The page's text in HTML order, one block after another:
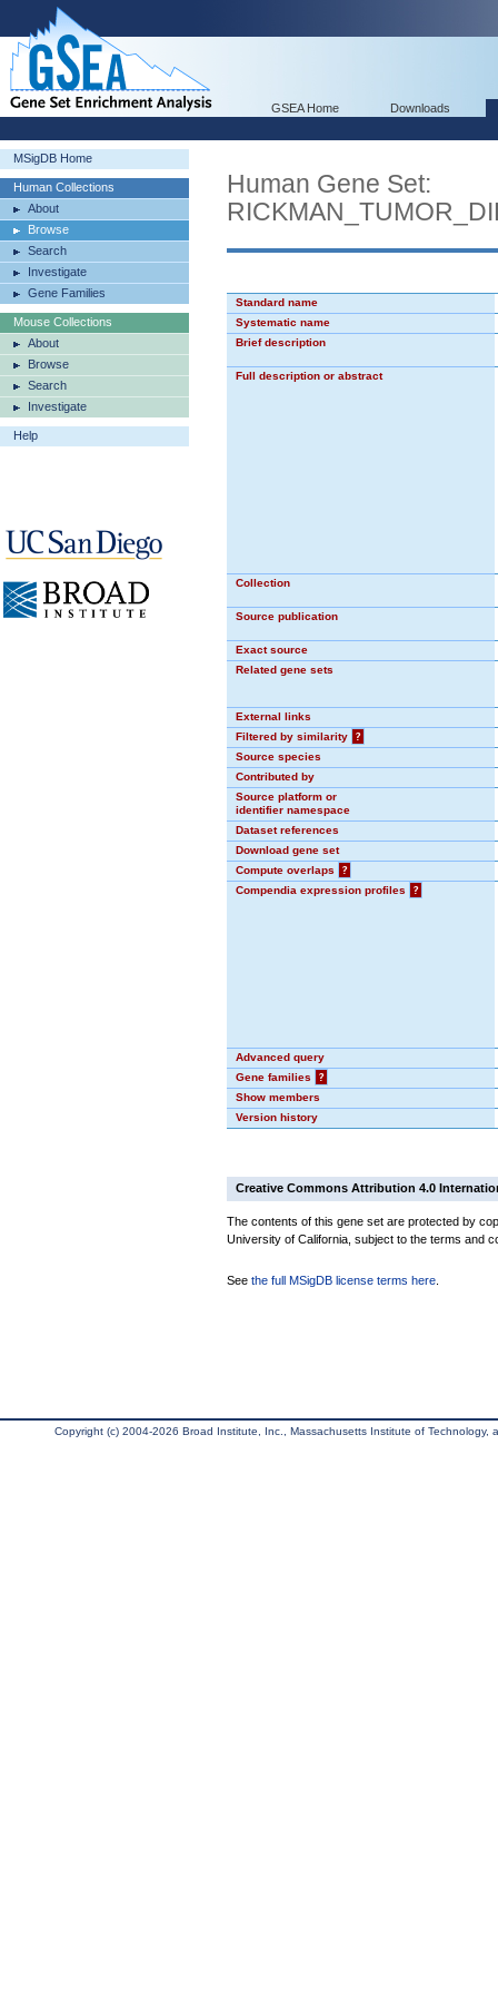
GSEA Home Downloads
MSigDB Home
Human Collections
About
Browse
Search
Investigate
Gene Families
Mouse Collections
About
Browse
Search
Investigate
Help
Human Gene Set:
Standard name
Systematic name
Brief description
Full description or abstract
Collection
Source publication
Exact source
Related gene sets
External links
Filtered by similarity
?
Source species
Contributed by
Source platform or
identifier namespace
Dataset references
Download gene set
Compute overlaps
?
Compendia expression profiles
?
Advanced query
Gene families
?
Show members
Version history
Creative Commons Attribution 4.0
The contents of this gene set are protected by
University of California, subject to the terms and
See the full MSigDB license terms here
Copyright (c) 2004-2026 Broad Institute, Inc., Massachusetts Institute of Technology,